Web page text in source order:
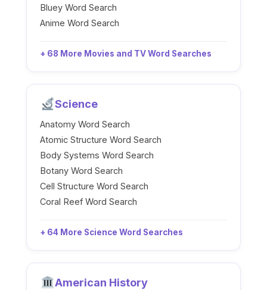
Bluey Word Search
Anime Word Search
+ 68 More Movies and TV Word Searches
Science
Anatomy Word Search
Atomic Structure Word Search
Body Systems Word Search
Botany Word Search
Cell Structure Word Search
Coral Reef Word Search
+ 64 More Science Word Searches
American History